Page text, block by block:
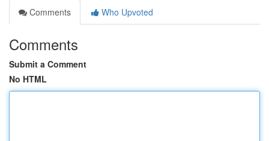
Comments
Who Upvoted
Comments
Submit a Comment
No HTML